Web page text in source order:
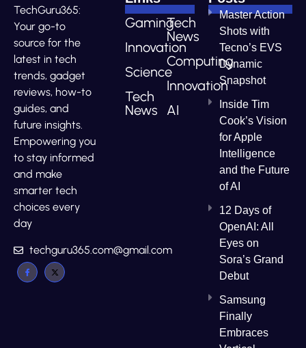
TechGuru365:
Your go-to
source for the
latest in tech
trends, gadget
reviews, how-to
guides, and
future insights.
Empowering you
to stay informed
and make
smarter tech
choices every
day
techguru365.com@gmail.com
Gaming
Innovation
Science
Tech
News
Tech
News
Computing
Innovation
AI
Master Action
Shots with
Tecno’s EVS
Dynamic
Snapshot
Inside Tim
Cook’s Vision
for Apple
Intelligence
and the Future
of AI
12 Days of
OpenAI: All
Eyes on
Sora’s Grand
Debut
Samsung
Finally
Embraces